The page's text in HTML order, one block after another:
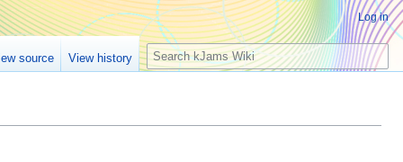
Log in
source View history
S
e
c